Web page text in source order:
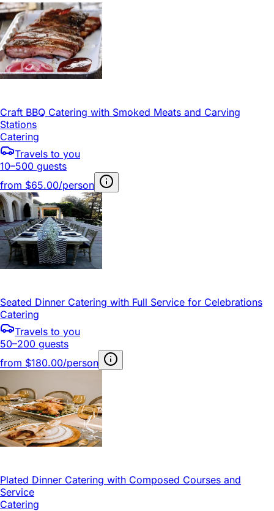
Craft BBQ Catering with Smoked Meats and Carving
Stations
Catering
Travels to you
10–500 guests
from $65.00/person
Seated Dinner Catering with Full Service for Celebrations
Catering
Travels to you
50–200 guests
from $180.00/person
Plated Dinner Catering with Composed Courses and
Service
Catering